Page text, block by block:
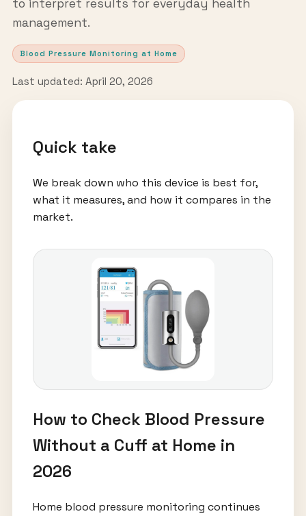
to interpret results for everyday health
management.
Blood Pressure Monitoring at Home
Last updated: April 20, 2026
Quick take
We break down who this device is best for,
what it measures, and how it compares in the
market.
How to Check Blood Pressure
Without a Cuff at Home in
2026
Home blood pressure monitoring continues